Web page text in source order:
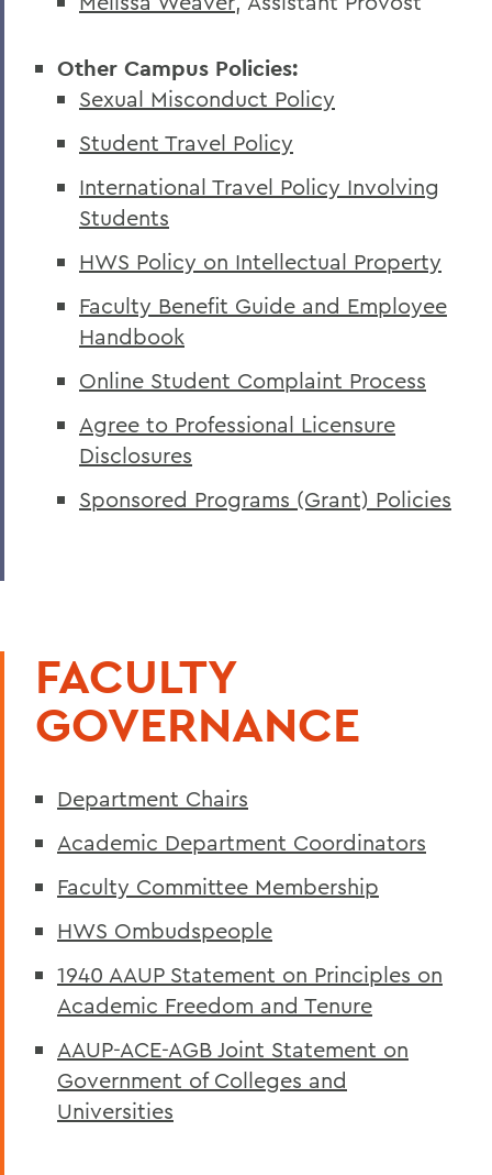
Other Campus Policies:
Sexual Misconduct Policy
Student Travel Policy
International Travel Policy Involving
Students
HWS Policy on Intellectual Property
Faculty Benefit Guide and Employee
Handbook
Online Student Complaint Process
Agree to Professional Licensure
Disclosures
Sponsored Programs (Grant) Policies
FACULTY
GOVERNANCE
Department Chairs
Academic Department Coordinators
Faculty Committee Membership
HWS Ombudspeople
1940 AAUP Statement on Principles on
Academic Freedom and Tenure
AAUP-ACE-AGB Joint Statement on
Government of Colleges and
Universities